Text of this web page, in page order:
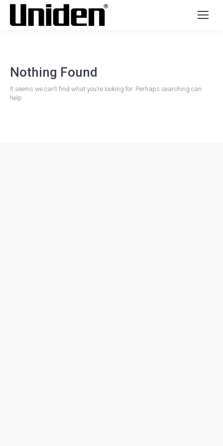
Nothing Found
It seems we can’t find what you’re looking for. Perhaps searching can
help.